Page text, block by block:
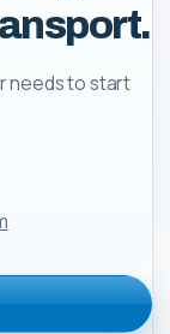
needs to start